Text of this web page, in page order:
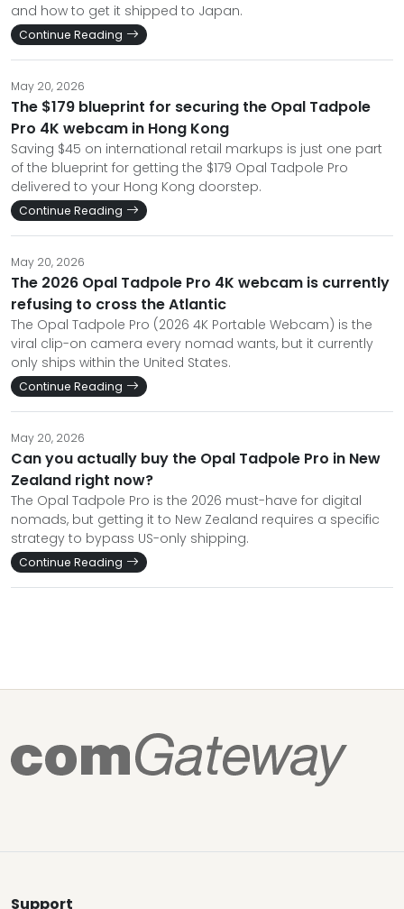
and how to get it shipped to Japan.
Continue Reading
May 20, 2026
The $179 blueprint for securing the Opal Tadpole
Pro 4K webcam in Hong Kong
Saving $45 on international retail markups is just one part
of the blueprint for getting the $179 Opal Tadpole Pro
delivered to your Hong Kong doorstep.
Continue Reading
May 20, 2026
The 2026 Opal Tadpole Pro 4K webcam is currently
refusing to cross the Atlantic
The Opal Tadpole Pro (2026 4K Portable Webcam) is the
viral clip-on camera every nomad wants, but it currently
only ships within the United States.
Continue Reading
May 20, 2026
Can you actually buy the Opal Tadpole Pro in New
Zealand right now?
The Opal Tadpole Pro is the 2026 must-have for digital
nomads, but getting it to New Zealand requires a specific
strategy to bypass US-only shipping.
Continue Reading
Support